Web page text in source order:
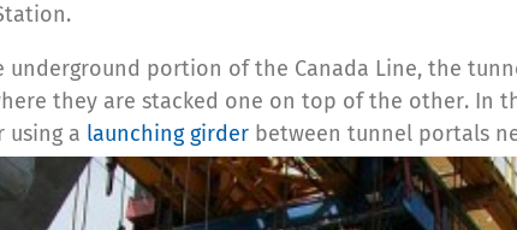
underground portion of the Canada Line, the
they are stacked one on top of the other. In
using a launching girder between tunnel portals